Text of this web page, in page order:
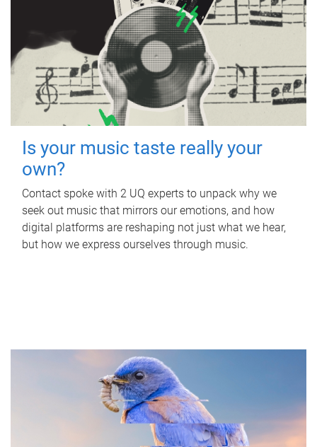
Is your music taste really your
own?
Contact spoke with 2 UQ experts to unpack why we
seek out music that mirrors our emotions, and how
digital platforms are reshaping not just what we hear,
but how we express ourselves through music.